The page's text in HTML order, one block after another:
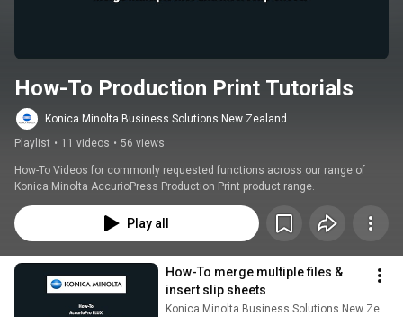
How-To Production Print Tutorials
Konica Minolta Business Solutions New Zealand
Playlist • 11 videos • 56 views
How-To Videos for commonly requested functions across our range of
Konica Minolta AccurioPress Production Print product range.
Play all
How-To merge multiple files &
insert slip sheets
Konica Minolta Business Solutions New Zealand